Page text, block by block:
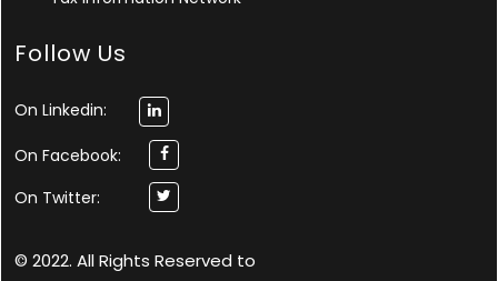
Follow Us
On Linkedin:
On Facebook:
On Twitter:
© 2022. All Rights Reserved to